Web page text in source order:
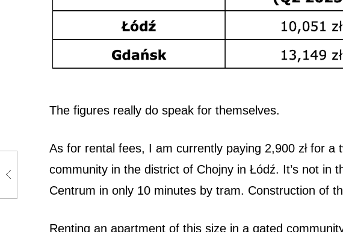
Ł
d
ź
The figures really do speak for themselves.
As for rental fees, I am currently paying 2,900 zł for
community in the district of Chojny in Łódź. It’s not in
Centrum in only 10 minutes by tram. Construction of
Renting an apartment of this size in a gated